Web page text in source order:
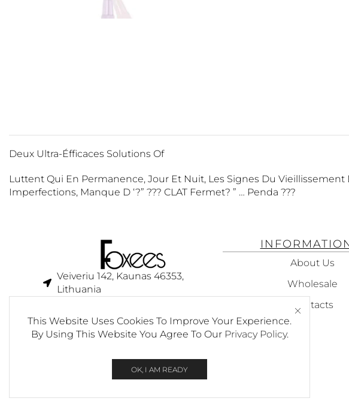
Deux Ultra-Éfficaces Solutions Of
Luttent Qui En Permanence, Jour Et Nuit, Les Signes Du Vieillissement
Imperfections, Manque D ‘?” ??? CLAT Fermet? ” … Penda ???
This Website Uses Cookies To Improve Your Experience.
By Using This Website You Agree To Our Privacy Policy.
OK, I AM READY
Veiveriu 142, Kaunas 46353,
Lithuania​
info@foxees.com
6:00 pm (GMT +3)
About Us
Wholesale
Contacts